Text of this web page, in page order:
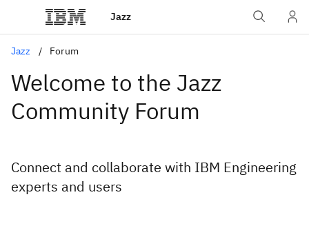
Jazz
Jazz Forum
Welcome to the Jazz
Community Forum
Connect and collaborate with IBM Engineering
experts and users